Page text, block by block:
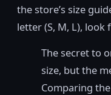
the store’s size
letter (S, M, L),
The secret to
size, but the
Comparing